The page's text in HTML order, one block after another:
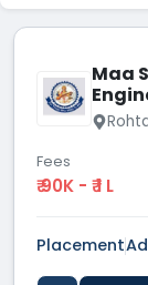
Maa
Fees
₹ 90K - ₹ 1 L
Placement